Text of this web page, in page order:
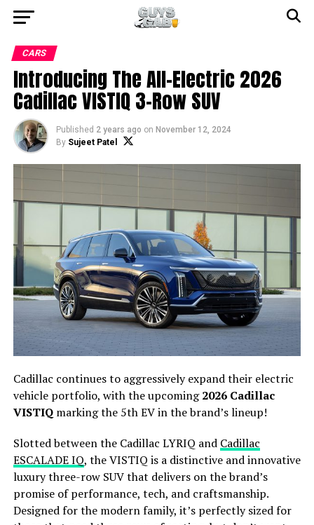
CARS
Introducing The All-Electric 2026
Cadillac VISTIQ 3-Row SUV
Published 2 years ago on November 12, 2024
By Sujeet Patel
Cadillac continues to aggressively expand their electric
vehicle portfolio, with the upcoming2026 Cadillac
VISTIQmarking the 5th EV in the brand’s lineup!
Slotted between the Cadillac LYRIQ and Cadillac
ESCALADE IQ, the VISTIQ is a distinctive and innovative
luxury three-row SUV that delivers on the brand’s
promise of performance, tech, and craftsmanship.
Designed for the modern family, it’s perfectly sized for